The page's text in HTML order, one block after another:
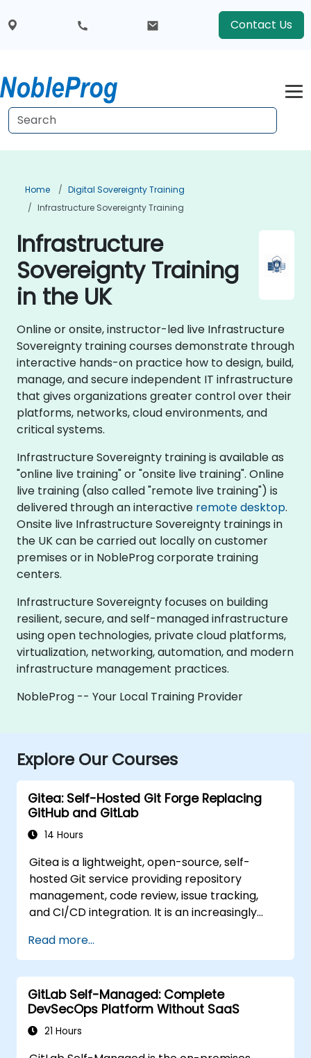
Contact Us
Home
Digital Sovereignty Training
Infrastructure Sovereignty Training
Infrastructure
Sovereignty Training
in the UK
Online or onsite, instructor-led live Infrastructure
Sovereignty training courses demonstrate through
interactive hands-on practice how to design, build,
manage, and secure independent IT infrastructure
that gives organizations greater control over their
platforms, networks, cloud environments, and
critical systems.
Infrastructure Sovereignty training is available as
"online live training" or "onsite live training". Online
live training (also called "remote live training") is
delivered through an interactive remote desktop.
Onsite live Infrastructure Sovereignty trainings in
the UK can be carried out locally on customer
premises or in NobleProg corporate training
centers.
Infrastructure Sovereignty focuses on building
resilient, secure, and self-managed infrastructure
using open technologies, private cloud platforms,
virtualization, networking, automation, and modern
infrastructure management practices.
NobleProg -- Your Local Training Provider
Explore Our Courses
Gitea: Self-Hosted Git Forge Replacing
GitHub and GitLab
14 Hours
Gitea is a lightweight, open-source, self-
hosted Git service providing repository
management, code review, issue tracking,
and CI/CD integration. It is an increasingly
for teams that need full control over their
source code without third-party terms of
service or export restrictions.
Read more...
GitLab Self-Managed: Complete
DevSecOps Platform Without SaaS
21 Hours